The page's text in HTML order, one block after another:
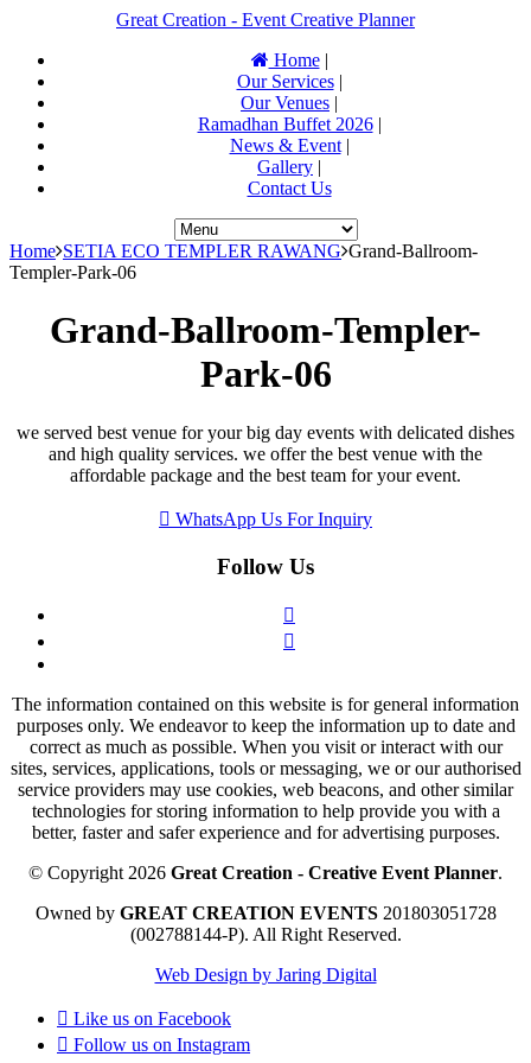
Great Creation - Event Creative Planner
Home|
Our Services|
Our Venues |
Ramadhan Buffet 2026|
News & Event|
Gallery |
Contact Us
Home SETIA ECO TEMPLER RAWANG Grand-Ballroom-
Templer-Park-06
Grand-Ballroom-Templer-
Park-06
we served best venue for your big day events with delicated dishes
and high quality services. we offer the best venue with the
affordable package and the best team for your event.
WhatsApp Us For Inquiry
Follow Us
The information contained on this website is for general information
purposes only. We endeavor to keep the information up to date and
correct as much as possible. When you visit or interact with our
sites, services, applications, tools or messaging, we or our authorised
service providers may use cookies, web beacons, and other similar
technologies for storing information to help provide you with a
better, faster and safer experience and for advertising purposes.
© Copyright 2026 Great Creation - Creative Event Planner.
Owned by GREAT CREATION EVENTS201803051728
(002788144-P). All Right Reserved.
Web Design by Jaring Digital
Like us on Facebook
Follow us on Instagram